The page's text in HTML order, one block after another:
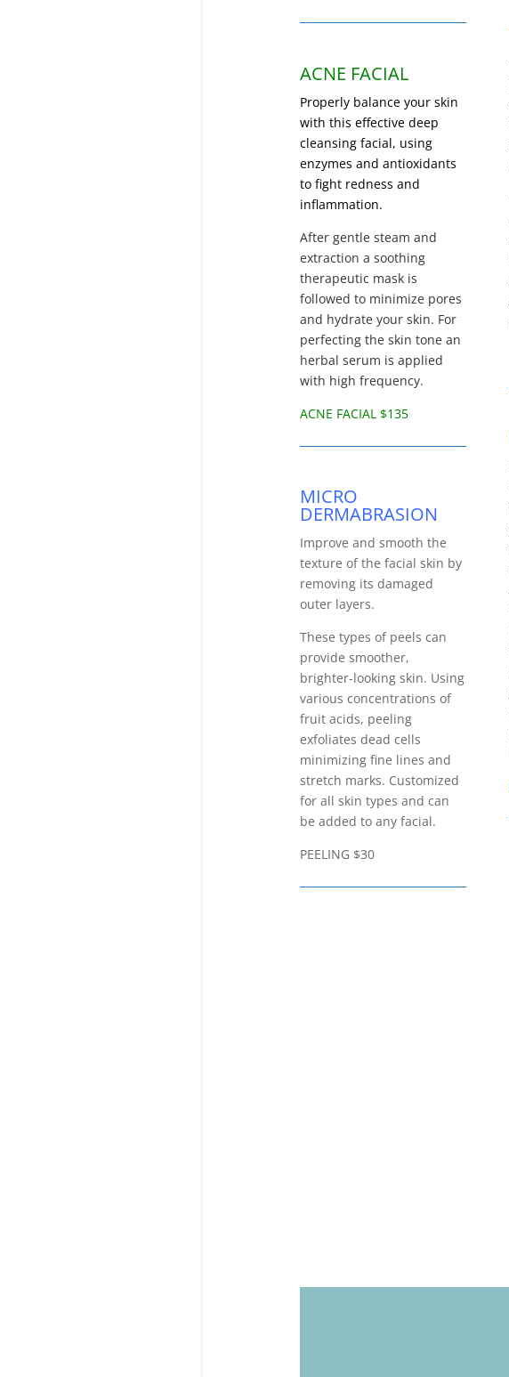
ACNE FACIAL
Properly balance your skin
with this effective deep
cleansing facial, using
enzymes and antioxidants
to fight redness and
inflammation.
After gentle steam and
extraction a soothing
therapeutic mask is
followed to minimize pores
and hydrate your skin. For
perfecting the skin tone an
herbal serum is applied
with high frequency.
ACNE FACIAL $135
MICRO
DERMABRASION
Improve and smooth the
texture of the facial skin by
removing its damaged
outer layers.
These types of peels can
provide smoother,
brighter-looking skin. Using
various concentrations of
fruit acids, peeling
exfoliates dead cells
minimizing fine lines and
stretch marks. Customized
for all skin types and can
be added to any facial.
PEELING $30